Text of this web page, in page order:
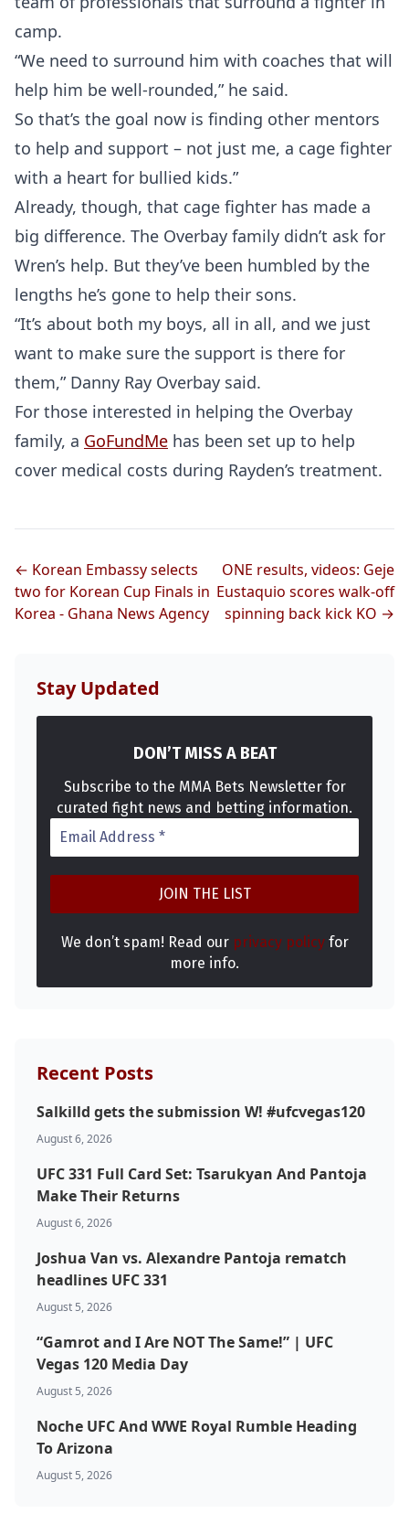
camp.
“We need to surround him with coaches that will
help him be well-rounded,” he said.
So that’s the goal now is finding other mentors
to help and support – not just me, a cage fighter
with a heart for bullied kids.”
Already, though, that cage fighter has made a
big difference. The Overbay family didn’t ask for
Wren’s help. But they’ve been humbled by the
lengths he’s gone to help their sons.
“It’s about both my boys, all in all, and we just
want to make sure the support is there for
them,” Danny Ray Overbay said.
For those interested in helping the Overbay
family, a GoFundMe has been set up to help
cover medical costs during Rayden’s treatment.
← Korean Embassy selects
two for Korean Cup Finals in
Korea - Ghana News Agency
ONE results, videos: Geje
Eustaquio scores walk-off
spinning back kick KO →
Stay Updated
DON’T MISS A BEAT
Subscribe to the MMA Bets Newsletter for
curated fight news and betting information.
We don’t spam! Read our privacy policyfor
more info.
Recent Posts
Salkilld gets the submission W! #ufcvegas120
August 6, 2026
UFC 331 Full Card Set: Tsarukyan And Pantoja
Make Their Returns
August 6, 2026
Joshua Van vs. Alexandre Pantoja rematch
headlines UFC 331
August 5, 2026
“Gamrot and I Are NOT The Same!” | UFC
Vegas 120 Media Day
August 5, 2026
Noche UFC And WWE Royal Rumble Heading
To Arizona
August 5, 2026